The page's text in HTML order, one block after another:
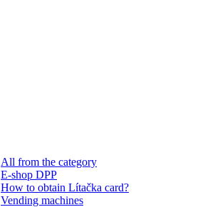
All from the category
E-shop DPP
How to obtain Lítačka card?
Vending machines